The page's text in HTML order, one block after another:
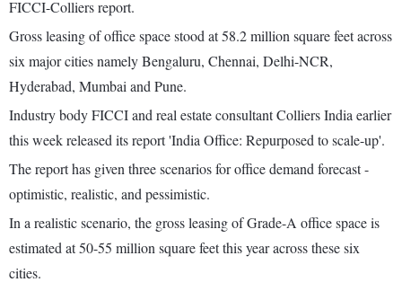
FICCI-Colliers report.
Gross leasing of office space stood at 58.2 million square feet across
six major cities namely Bengaluru, Chennai, Delhi-NCR,
Hyderabad, Mumbai and Pune.
Industry body FICCI and real estate consultant Colliers India earlier
this week released its report 'India Office: Repurposed to scale-up'.
The report has given three scenarios for office demand forecast -
optimistic, realistic, and pessimistic.
In a realistic scenario, the gross leasing of Grade-A office space is
estimated at 50-55 million square feet this year across these six
cities.